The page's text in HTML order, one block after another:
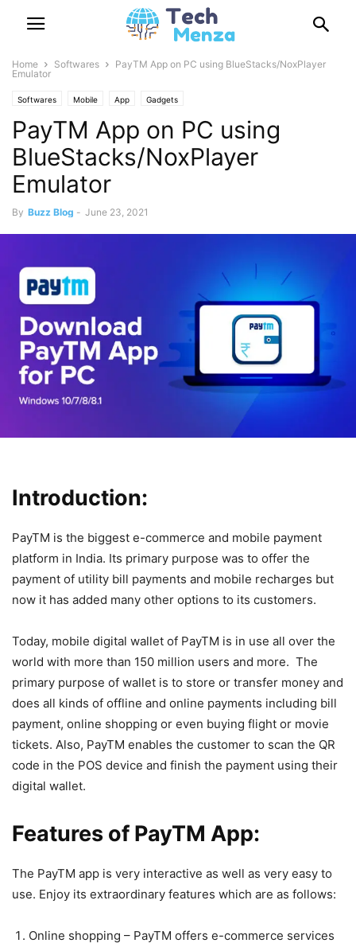
Home Softwares
PayTM App on PC using BlueStacks/NoxPlayer
Emulator
Softwares Mobile App Gadgets
PayTM App on PC using
BlueStacks/NoxPlayer
Emulator
By Buzz Blog - June 23, 2021
Introduction:
PayTM is the biggest e-commerce and mobile payment
platform in India. Its primary purpose was to offer the
payment of utility bill payments and mobile recharges but
now it has added many other options to its customers.
Today, mobile digital wallet of PayTM is in use all over the
world with more than 150 million users and more. The
primary purpose of wallet is to store or transfer money and
does all kinds of offline and online payments including bill
payment, online shopping or even buying flight or movie
tickets. Also, PayTM enables the customer to scan the QR
code in the POS device and finish the payment using their
digital wallet.
Features of PayTM App:
The PayTM app is very interactive as well as very easy to
use. Enjoy its extraordinary features which are as follows:
Online shopping – PayTM offers e-commerce services